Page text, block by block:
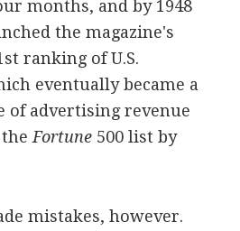
months, and by 1948
the magazine's
ranking of U.S.
eventually became a
of advertising revenue
Fortune500 list by
mistakes, however.